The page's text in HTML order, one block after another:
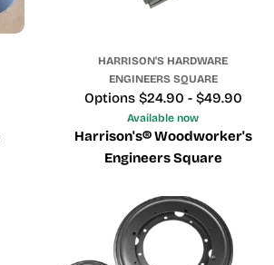
HARRISON'S HARDWARE
ENGINEERS SQUARE
Price
Options $24.90 - $49.90
Available now
Harrison's® Woodworker's
Engineers Square